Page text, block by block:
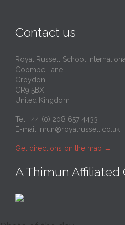
Contact us
Royal Russell School
Coombe Lane
Croydon
CR9 5BX
United Kingdom
Tel: +44 (0) 208 657 4433
E-mail: mun@royalrussell.co.uk
Get directions on the map →
A Thimun